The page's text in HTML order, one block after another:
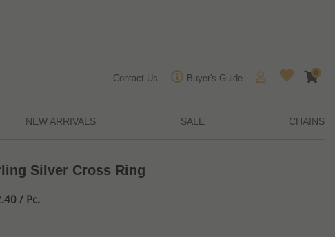
Contact Us Buyer's Guide
0
NEW ARRIVALS SALE CHAINS
Silver Cross Ring
/ Pc.